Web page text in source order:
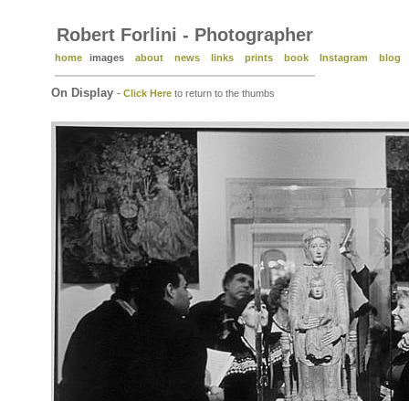
Robert Forlini - Photographer
home images about news links prints book Instagram blog
On Display - Click Here to return to the thumbs